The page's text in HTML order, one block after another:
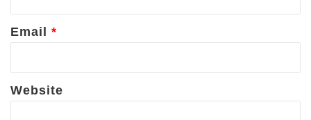
Email *
Website